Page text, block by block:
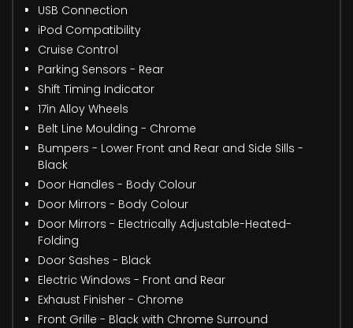
USB Connection
iPod Compatibility
Cruise Control
Parking Sensors - Rear
Shift Timing Indicator
17in Alloy Wheels
Belt Line Moulding - Chrome
Bumpers - Lower Front and Rear and Side Sills -
Black
Door Handles - Body Colour
Door Mirrors - Body Colour
Door Mirrors - Electrically Adjustable-Heated-
Folding
Door Sashes - Black
Electric Windows - Front and Rear
Exhaust Finisher - Chrome
Front Grille - Black with Chrome Surround